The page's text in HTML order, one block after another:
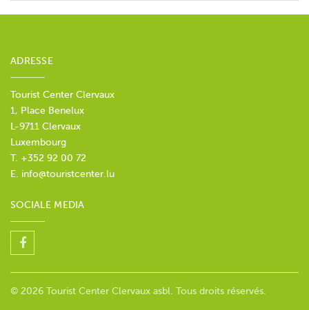
ADRESSE
Tourist Center Clervaux
1, Place Benelux
L-9711 Clervaux
Luxembourg
T. +352 92 00 72
E. info@touristcenter.lu
SOCIALE MEDIA
© 2026 Tourist Center Clervaux asbl. Tous droits réservés.